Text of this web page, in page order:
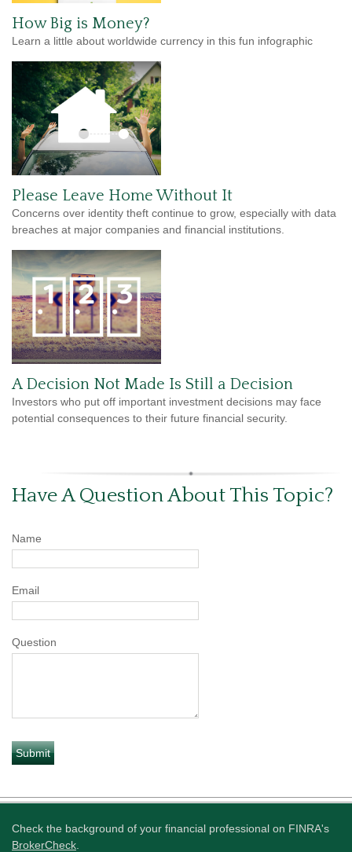
How Big is Money?
Learn a little about worldwide currency in this fun infographic
Please Leave Home Without It
Concerns over identity theft continue to grow, especially with data
breaches at major companies and financial institutions.
A Decision Not Made Is Still a Decision
Investors who put off important investment decisions may face
potential consequences to their future financial security.
Have A Question About This Topic?
Name
Email
Question
Check the background of your financial professional on FINRA's
BrokerCheck